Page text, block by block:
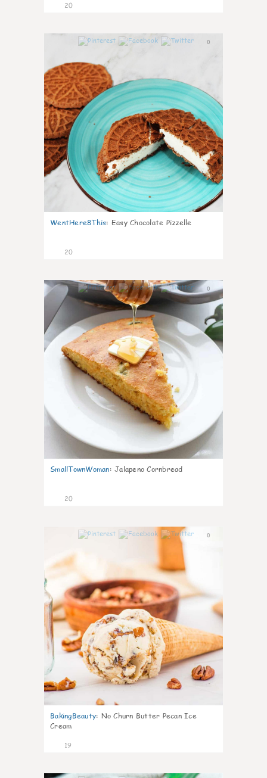
20
0
WentHere8This: Easy Chocolate Pizzelle
20
0
SmallTownWoman: Jalapeno Cornbread
20
0
BakingBeauty: No Churn Butter Pecan Ice
Cream
19